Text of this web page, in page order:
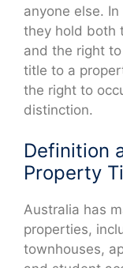
anyone else.
they hold both
and the right
title to a
the right to
distinction.
Definition
Property
Australia has
properties,
townhouses,